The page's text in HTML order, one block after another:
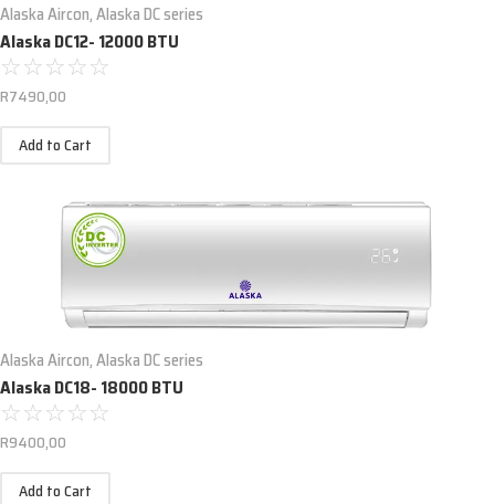
Alaska Aircon,Alaska DC series
Alaska DC12- 12000 BTU
☆☆☆☆☆
R7490,00
Add to Cart
Alaska Aircon,Alaska DC series
Alaska DC18- 18000 BTU
☆☆☆☆☆
R9400,00
Add to Cart